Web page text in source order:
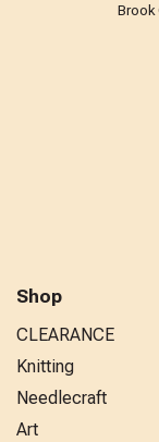
Brook
Shop
CLEARANCE
Knitting
Needlecraft
Art